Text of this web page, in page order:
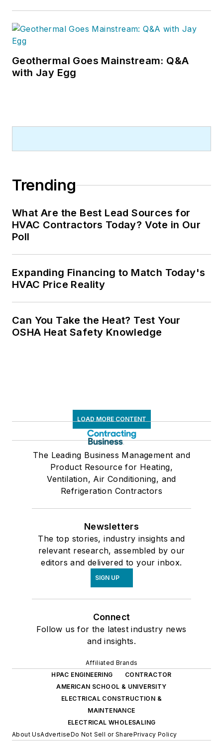
for amplifying voices in the trades.
The podcast brings marketers in
Sarah sheds light on the diverse
dynamic marketing landscape of
the trades industry.
Geothermal Goes Mainstream: Q&A
with Jay Egg
Trending
What Are the Best Lead Sources for
HVAC Contractors Today? Vote in Our
Poll
Expanding Financing to Match Today's
HVAC Price Reality
Can You Take the Heat? Test Your
OSHA Heat Safety Knowledge
LOAD MORE CONTENT
The Leading Business Management and
Product Resource for Heating,
Ventilation, Air Conditioning, and
Refrigeration Contractors
Newsletters
The top stories, industry insights and
relevant research, assembled by our
editors and delivered to your inbox.
SIGN UP
Connect
Follow us for the latest industry news
and insights.
Affiliated Brands
HPAC ENGINEERING
CONTRACTOR
AMERICAN SCHOOL & UNIVERSITY
ELECTRICAL CONSTRUCTION &
MAINTENANCE
ELECTRICAL WHOLESALING
About UsAdvertiseDo Not Sell or SharePrivacy Policy